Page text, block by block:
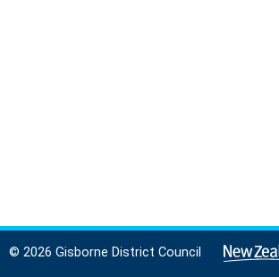
© 2026 Gisborne District Council